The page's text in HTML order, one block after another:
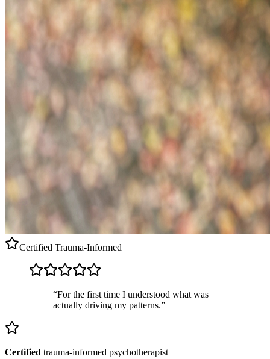
Certified Trauma-Informed
“For the first time I understood what was
actually driving my patterns.”
Certified trauma-informed psychotherapist